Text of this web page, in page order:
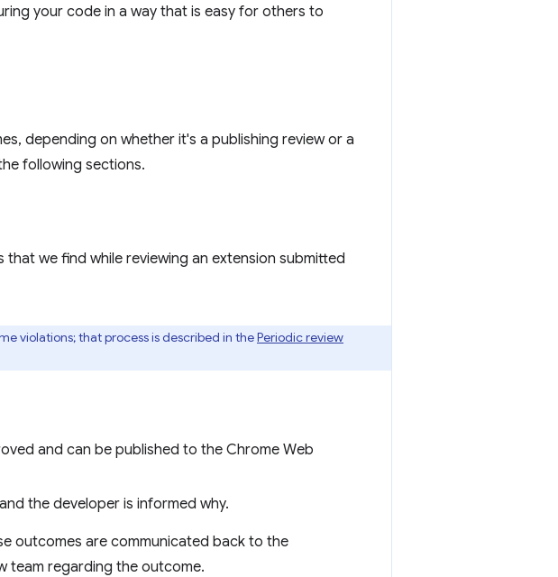
your code in a way that is easy for others to
depending on whether it's a publishing review or a
following sections.
we find while reviewing an extension submitted
violations; that process is described in thePeriodic review
and can be published to the Chrome Web
and the developer is informed why.
outcomes are communicated back to the
team regarding the outcome.